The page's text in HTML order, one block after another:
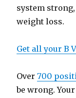
system
weight loss.
Get all your B
Over700
be wrong.